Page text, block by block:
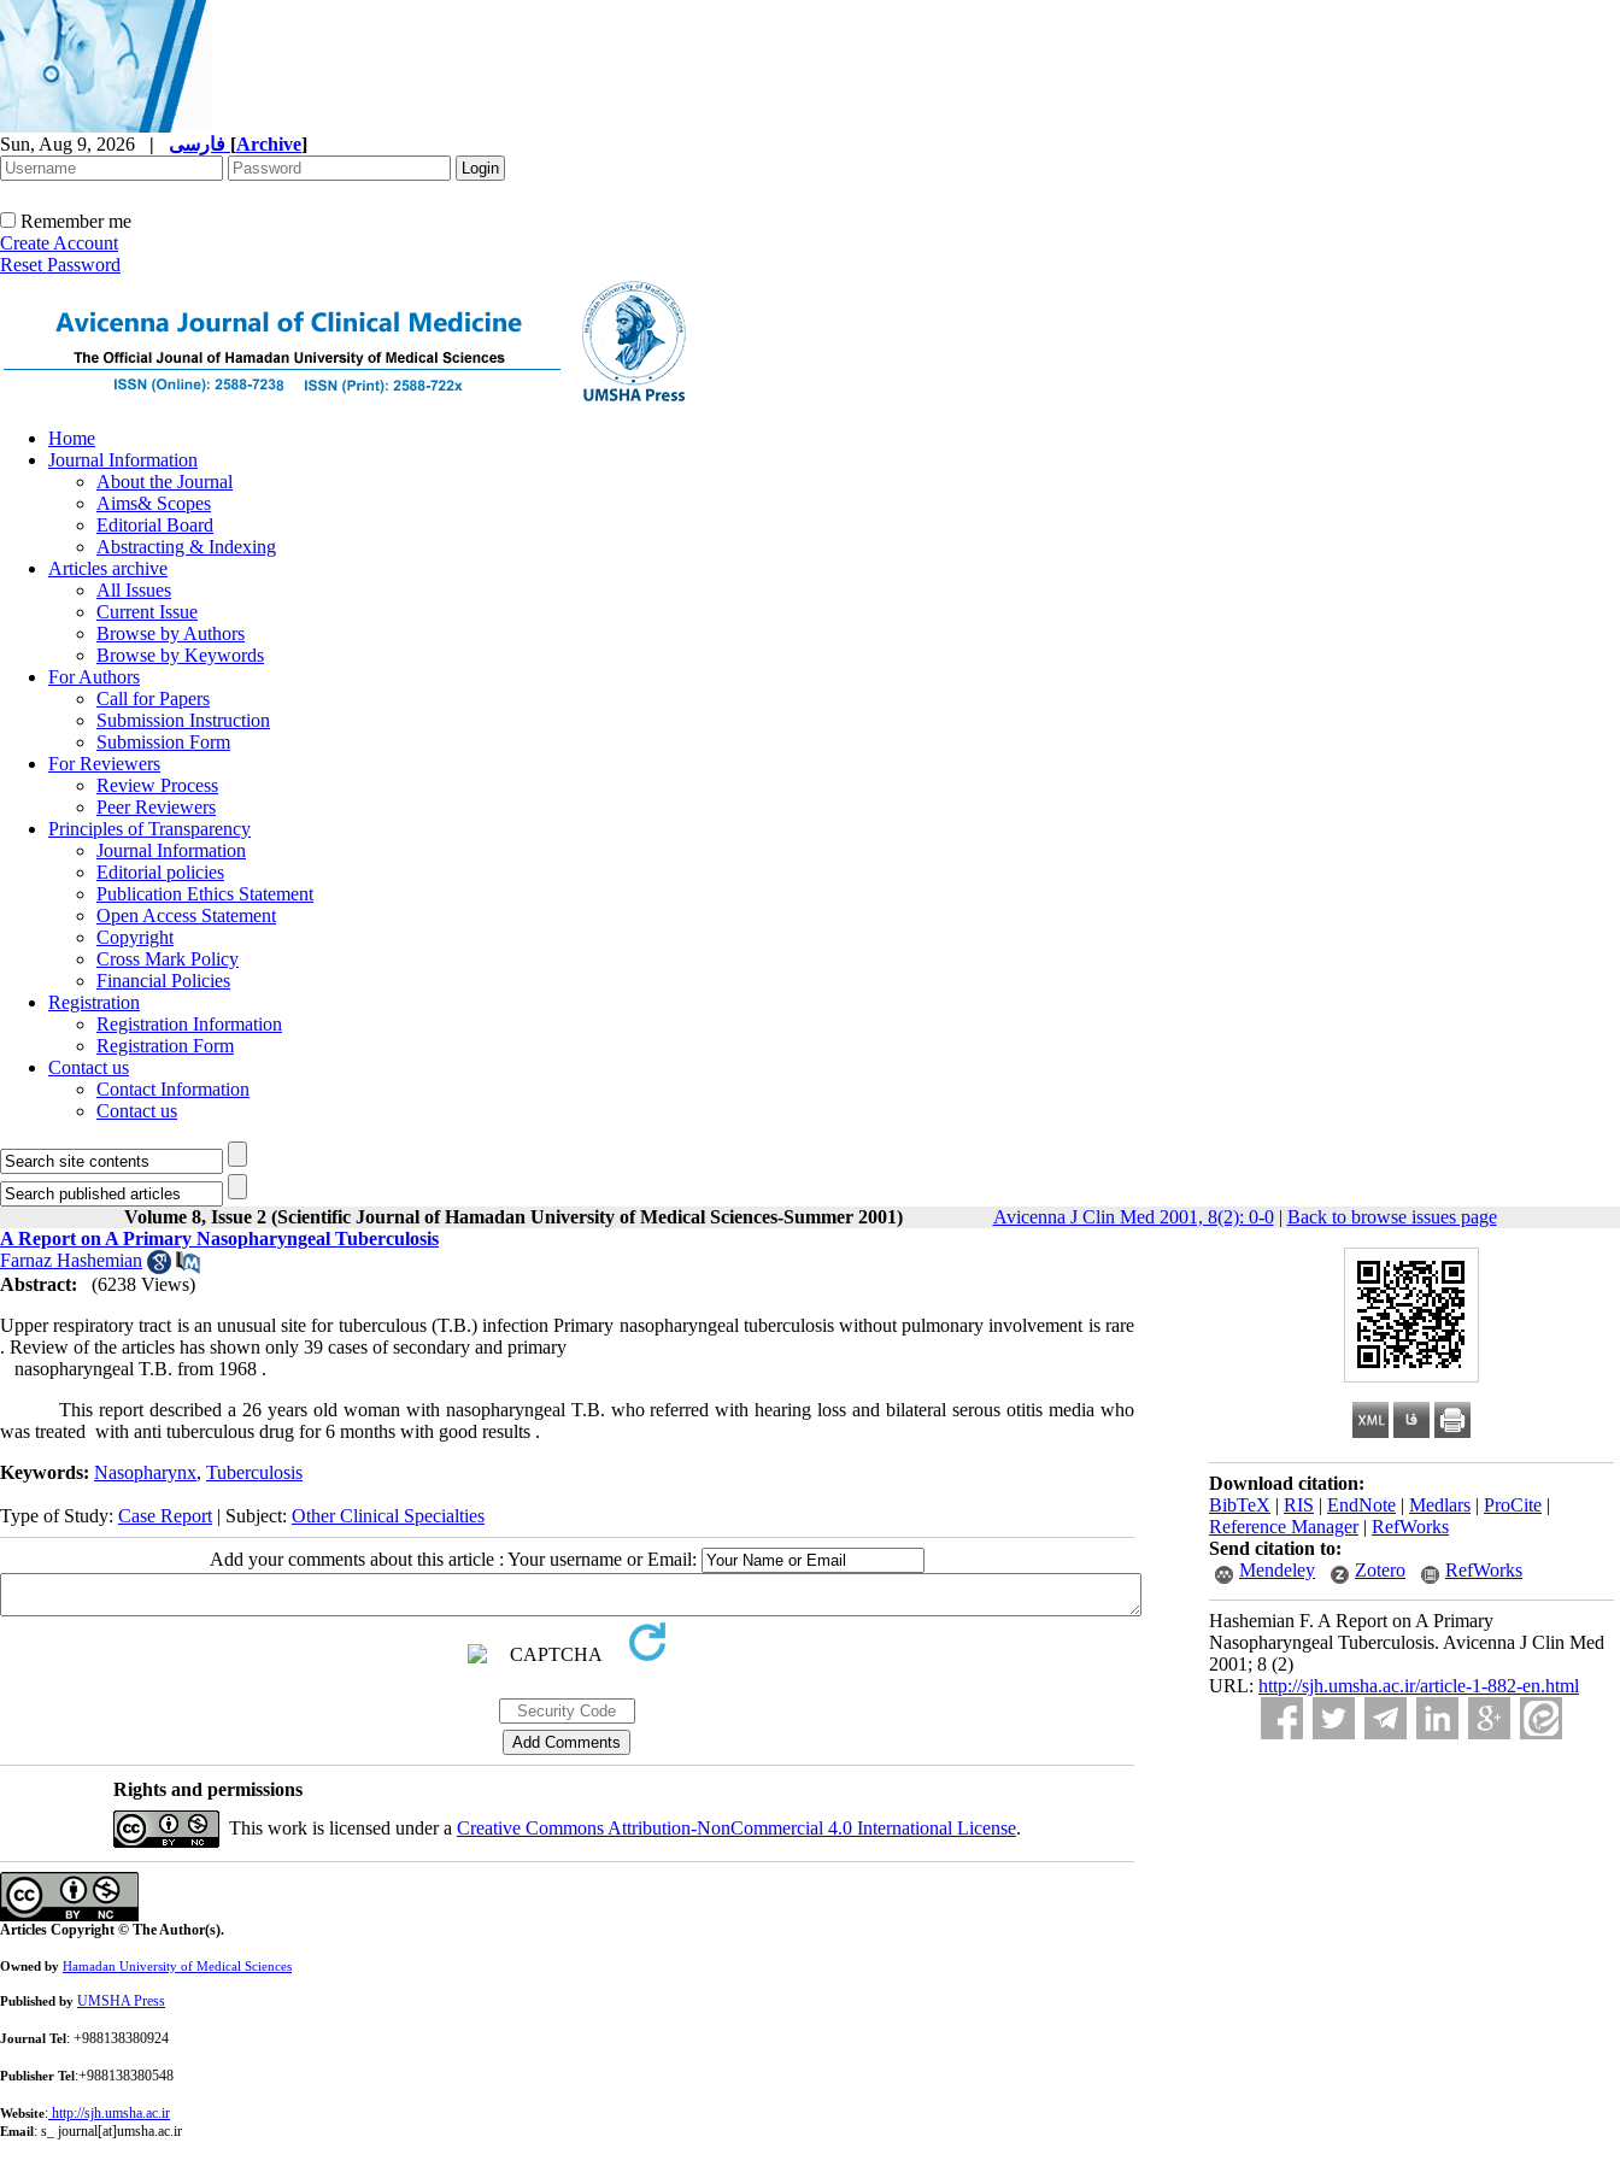
Sun, Aug 9, 2026 | [Archive]
Remember me
Create Account
Reset Password
Home
Journal Information
About the Journal
Aims& Scopes
Editorial Board
Abstracting & Indexing
Articles archive
All Issues
Current Issue
Browse by Authors
Browse by Keywords
For Authors
Call for Papers
Submission Instruction
Submission Form
For Reviewers
Review Process
Peer Reviewers
Principles of Transparency
Journal Information
Editorial policies
Publication Ethics Statement
Open Access Statement
Copyright
Cross Mark Policy
Financial Policies
Registration
Registration Information
Registration Form
Contact us
Contact Information
Contact us
Volume 8, Issue 2 (Scientific Journal of Hamadan University of Medical Sciences-Summer 2001) Avicenna J Clin Med 2001, 8(2): 0-0| Back to browse issues page
Download citation:
BibTeX | RIS | EndNote | Medlars | ProCite |
Reference Manager| RefWorks
Send citation to:
Mendeley
Zotero RefWorks
Hashemian F. A Report on A Primary
Nasopharyngeal Tuberculosis. Avicenna J Clin Med
2001; 8 (2)
URL: http://sjh.umsha.ac.ir/article-1-882-en.html
A Report on A Primary Nasopharyngeal Tuberculosis
Farnaz Hashemian
Abstract:
(6238 Views)
Upper respiratory tract is an unusual site for tuberculous (T.B.) infection Primary nasopharyngeal tuberculosis without pulmonary involvement is rare
. Review of the articles has shown only 39 cases of secondary and primary
nasopharyngeal T.B. from 1968 .
This report described a 26 years old woman with nasopharyngeal T.B. who referred with hearing loss and bilateral serous otitis media who
was treated with anti tuberculous drug for 6 months with good results .
Keywords: Nasopharynx, Tuberculosis
Type of Study: Case Report | Subject: Other Clinical Specialties
Add your comments about this article : Your username or Email:
Rights and permissions
This work is licensed under a Creative Commons Attribution-NonCommercial 4.0 International License.
Articles Copyright © The Author(s).
Owned by Hamadan University of Medical Sciences
Published by UMSHA Press
Journal Tel : +988138380924
Publisher Tel :+988138380548
Website: http://sjh.umsha.ac.ir
Email : s_ journal[at]umsha.ac.ir